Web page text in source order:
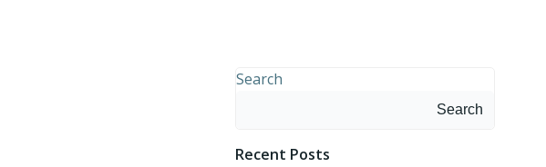
Search
Search
Recent Posts